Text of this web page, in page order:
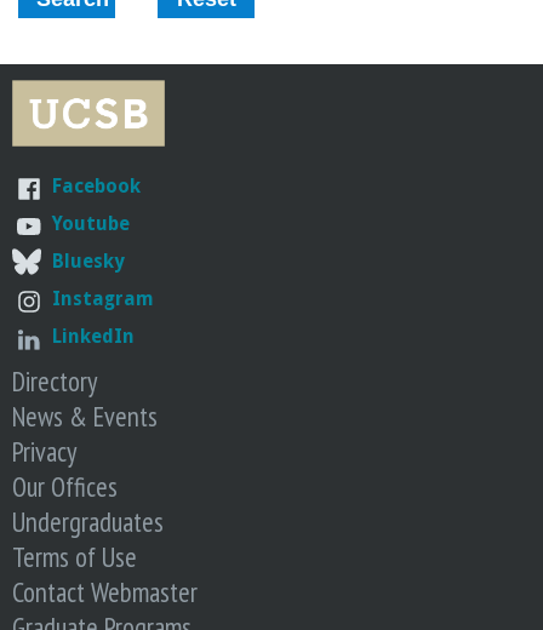
r
i
n
g
-
U
S
a
Facebook
Youtube
Bluesky
Instagram
LinkedIn
Directory
News & Events
Privacy
Our Offices
Undergraduates
Terms of Use
Contact Webmaster